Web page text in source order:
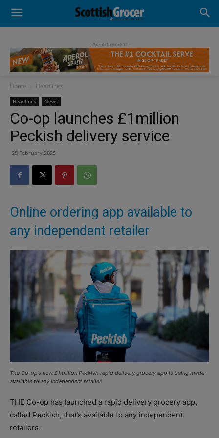
- Advertisement -
Home Headlines
Headlines News
Co-op launches £1million
Peckish delivery service
28 February 2025
Online ordering app available to
any independent retailer
The Co-op’s new £1million Peckish rapid delivery grocery app is being made
available to any independent retailer.
THE Co-op has launched a rapid delivery grocery app,
called Peckish, that’s available to any independent
retailers.